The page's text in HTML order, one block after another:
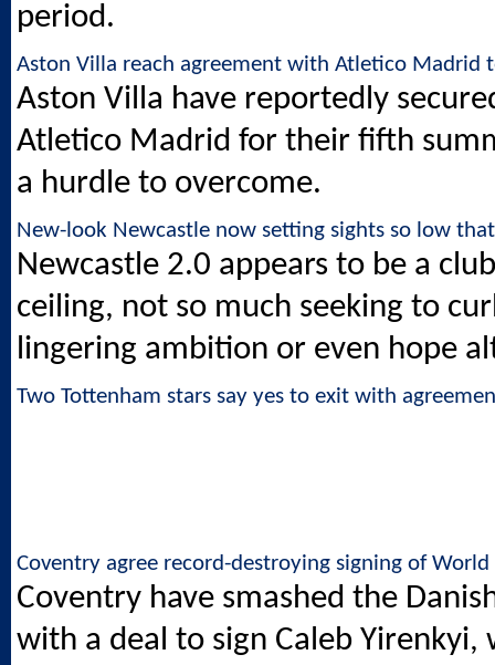
period.
Aston Villa reach agreement with Atletico Madrid
Aston Villa have reportedly
Atletico Madrid for their fifth
a hurdle to overcome.
New-look Newcastle now setting sights so low
Newcastle 2.0 appears to be a
ceiling, not so much seeking to
lingering ambition or even hope
Two Tottenham stars say yes to exit with
Coventry agree record-destroying signing of
Coventry have smashed the
with a deal to sign Caleb Yirenkyi,